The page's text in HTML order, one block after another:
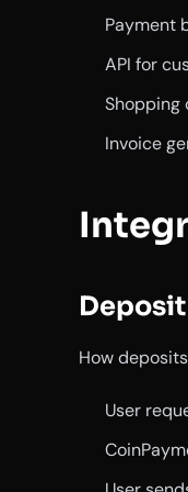
Payment
API for
Shopping
Invoice
How
User